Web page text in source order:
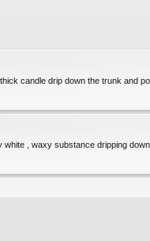
candle drip down the trunk and
, waxy substance dripping